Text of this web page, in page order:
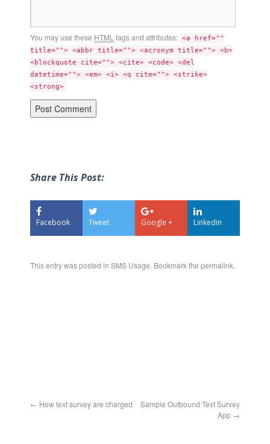
You may use these HTML tags and attributes: <a href=""
title=""> <abbr title=""> <acronym title=""> <b>
<blockquote cite=""> <cite> <code> <del
datetime=""> <em> <i> <q cite=""> <strike>
<strong>
Share This Post:
Facebook Tweet Google + Linkedin
This entry was posted in SMS Usage. Bookmark the permalink.
← How text survey are charged
Sample Outbound Text Survey
App →